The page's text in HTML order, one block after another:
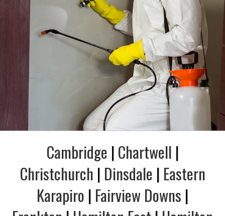
Cambridge |Chartwell |
Christchurch | Dinsdale | Eastern
Karapiro | Fairview Downs |